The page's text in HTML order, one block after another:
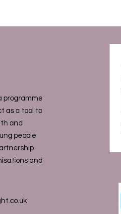
programme
as a tool to
and
people
and